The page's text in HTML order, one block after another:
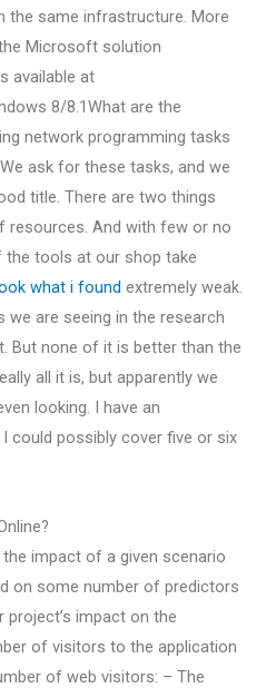
the same infrastructure. More
Microsoft solution
available at
8/8.1What are the
network programming tasks
ask for these tasks, and we
title. There are two things
resources. And with few or no
the tools at our shop take
what i found extremely weak.
are seeing in the research
But none of it is better than the
all it is, but apparently we
looking. I have an
could possibly cover five or six
impact of a given scenario
on some number of predictors
project’s impact on the
of visitors to the application
of web visitors: – The